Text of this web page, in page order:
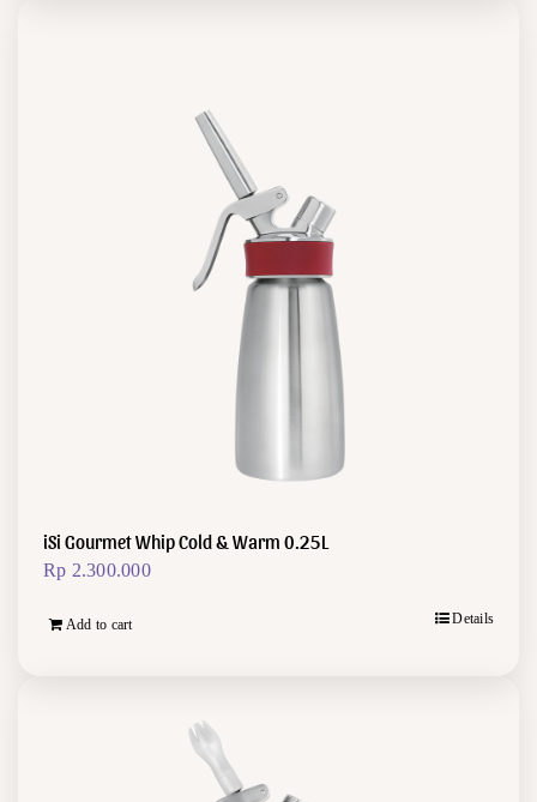
iSi Gourmet Whip Cold & Warm 0.25L
Rp 2.300.000
Add to cart Details